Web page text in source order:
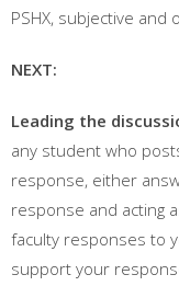
PSHX, subjective and
NEXT:
Leading the
any student who
response, either
response and acting
faculty responses to
support your